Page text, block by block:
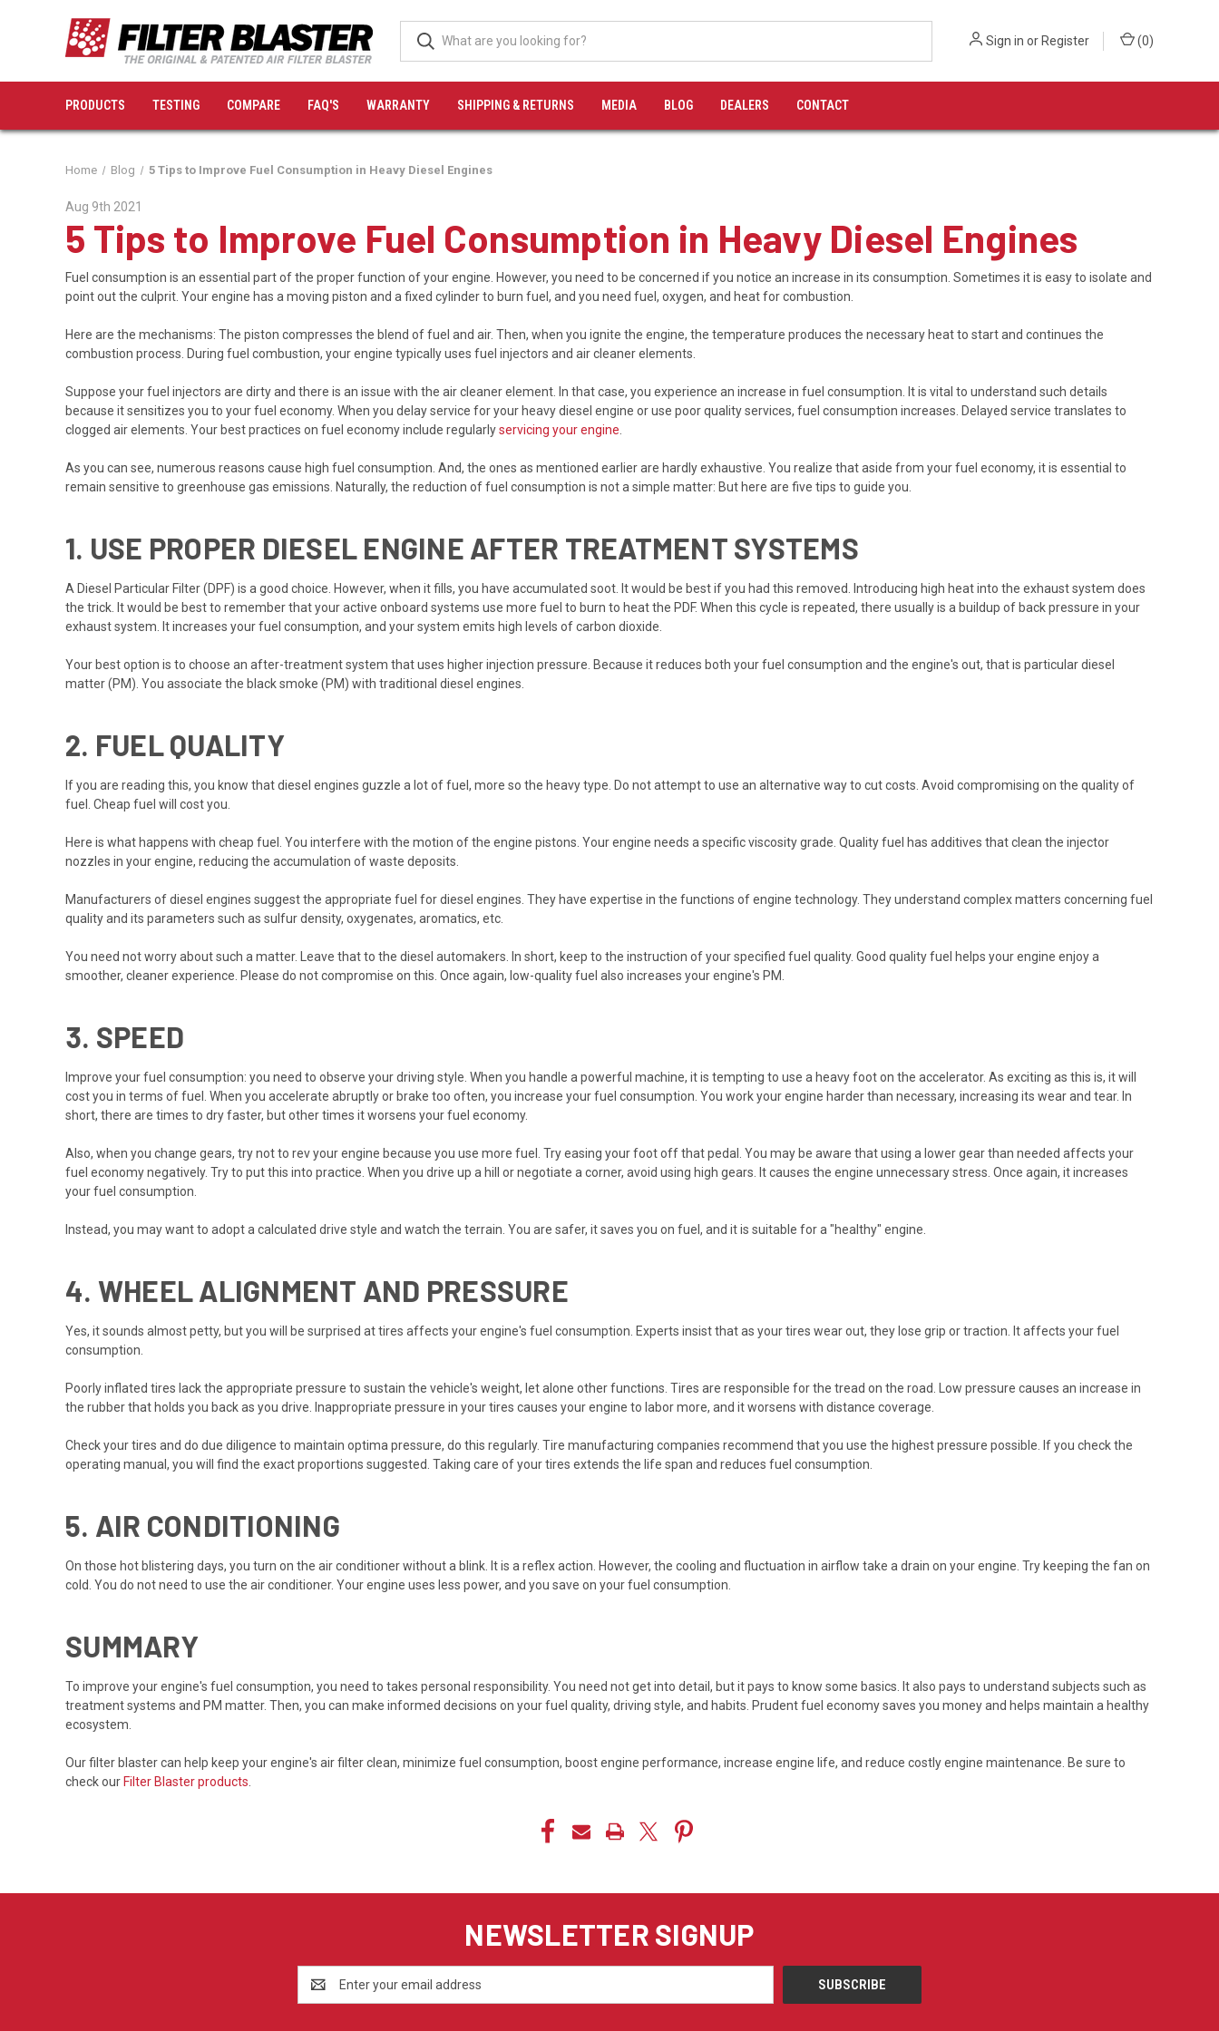
Sign in orRegister (0)
PRODUCTS TESTING COMPARE FAQ'S WARRANTY SHIPPING & RETURNS MEDIA BLOG DEALERS CONTACT
Home Blog 5 Tips to Improve Fuel Consumption in Heavy Diesel Engines
Aug 9th 2021
5 Tips to Improve Fuel Consumption in Heavy Diesel Engines
Fuel consumption is an essential part of the proper function of your engine. However, you need to be concerned if you notice an increase in its consumption. Sometimes it is easy to isolate and
point out the culprit. Your engine has a moving piston and a fixed cylinder to burn fuel, and you need fuel, oxygen, and heat for combustion.
Here are the mechanisms: The piston compresses the blend of fuel and air. Then, when you ignite the engine, the temperature produces the necessary heat to start and continues the
combustion process. During fuel combustion, your engine typically uses fuel injectors and air cleaner elements.
Suppose your fuel injectors are dirty and there is an issue with the air cleaner element. In that case, you experience an increase in fuel consumption. It is vital to understand such details
because it sensitizes you to your fuel economy. When you delay service for your heavy diesel engine or use poor quality services, fuel consumption increases. Delayed service translates to
clogged air elements. Your best practices on fuel economy include regularlyservicing your engine
As you can see, numerous reasons cause high fuel consumption. And, the ones as mentioned earlier are hardly exhaustive. You realize that aside from your fuel economy, it is essential to
remain sensitive to greenhouse gas emissions. Naturally, the reduction of fuel consumption is not a simple matter: But here are five tips to guide you.
1. USE PROPER DIESEL ENGINE AFTER TREATMENT SYSTEMS
A Diesel Particular Filter (DPF) is a good choice. However, when it fills, you have accumulated soot. It would be best if you had this removed. Introducing high heat into the exhaust system does
the trick. It would be best to remember that your active onboard systems use more fuel to burn to heat the PDF. When this cycle is repeated, there usually is a buildup of back pressure in your
exhaust system. It increases your fuel consumption, and your system emits high levels of carbon dioxide.
Your best option is to choose an after-treatment system that uses higher injection pressure. Because it reduces both your fuel consumption and the engine's out, that is particular diesel
matter (PM). You associate the black smoke (PM) with traditional diesel engines.
2. FUEL QUALITY
If you are reading this, you know that diesel engines guzzle a lot of fuel, more so the heavy type. Do not attempt to use an alternative way to cut costs. Avoid compromising on the quality of
fuel. Cheap fuel will cost you.
Here is what happens with cheap fuel. You interfere with the motion of the engine pistons. Your engine needs a specific viscosity grade. Quality fuel has additives that clean the injector
nozzles in your engine, reducing the accumulation of waste deposits.
Manufacturers of diesel engines suggest the appropriate fuel for diesel engines. They have expertise in the functions of engine technology. They understand complex matters concerning fuel
quality and its parameters such as sulfur density, oxygenates, aromatics, etc.
You need not worry about such a matter. Leave that to the diesel automakers. In short, keep to the instruction of your specified fuel quality. Good quality fuel helps your engine enjoy a
smoother, cleaner experience. Please do not compromise on this. Once again, low-quality fuel also increases your engine's PM.
3. SPEED
Improve your fuel consumption: you need to observe your driving style. When you handle a powerful machine, it is tempting to use a heavy foot on the accelerator. As exciting as this is, it will
cost you in terms of fuel. When you accelerate abruptly or brake too often, you increase your fuel consumption. You work your engine harder than necessary, increasing its wear and tear. In
short, there are times to dry faster, but other times it worsens your fuel economy.
Also, when you change gears, try not to rev your engine because you use more fuel. Try easing your foot off that pedal. You may be aware that using a lower gear than needed affects your
fuel economy negatively. Try to put this into practice. When you drive up a hill or negotiate a corner, avoid using high gears. It causes the engine unnecessary stress. Once again, it increases
your fuel consumption.
Instead, you may want to adopt a calculated drive style and watch the terrain. You are safer, it saves you on fuel, and it is suitable for a "healthy" engine.
4. WHEEL ALIGNMENT AND PRESSURE
Yes, it sounds almost petty, but you will be surprised at tires affects your engine's fuel consumption. Experts insist that as your tires wear out, they lose grip or traction. It affects your fuel
consumption.
Poorly inflated tires lack the appropriate pressure to sustain the vehicle's weight, let alone other functions. Tires are responsible for the tread on the road. Low pressure causes an increase in
the rubber that holds you back as you drive. Inappropriate pressure in your tires causes your engine to labor more, and it worsens with distance coverage.
Check your tires and do due diligence to maintain optima pressure, do this regularly. Tire manufacturing companies recommend that you use the highest pressure possible. If you check the
operating manual, you will find the exact proportions suggested. Taking care of your tires extends the life span and reduces fuel consumption.
5. AIR CONDITIONING
On those hot blistering days, you turn on the air conditioner without a blink. It is a reflex action. However, the cooling and fluctuation in airflow take a drain on your engine. Try keeping the fan on
cold. You do not need to use the air conditioner. Your engine uses less power, and you save on your fuel consumption.
SUMMARY
To improve your engine's fuel consumption, you need to takes personal responsibility. You need not get into detail, but it pays to know some basics. It also pays to understand subjects such as
treatment systems and PM matter. Then, you can make informed decisions on your fuel quality, driving style, and habits. Prudent fuel economy saves you money and helps maintain a healthy
ecosystem.
Our filter blaster can help keep your engine's air filter clean, minimize fuel consumption, boost engine performance, increase engine life, and reduce costly engine maintenance. Be sure to
check our Filter Blaster products
NEWSLETTER SIGNUP
Address